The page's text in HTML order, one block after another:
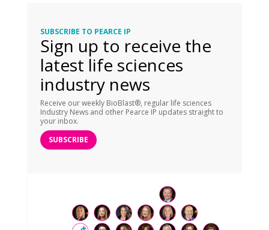
SUBSCRIBE TO PEARCE IP
Sign up to receive the
latest life sciences
industry news
Receive our weekly BioBlast®, regular life sciences
Industry News and other Pearce IP updates straight to
your inbox.
SUBSCRIBE